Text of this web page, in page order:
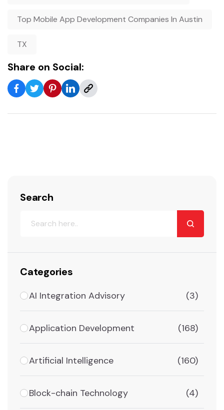
Top Mobile App Development Companies In Austin
TX
Share on Social:
Search
Categories
AI Integration Advisory (3)
Application Development (168)
Artificial Intelligence (160)
Block-chain Technology (4)